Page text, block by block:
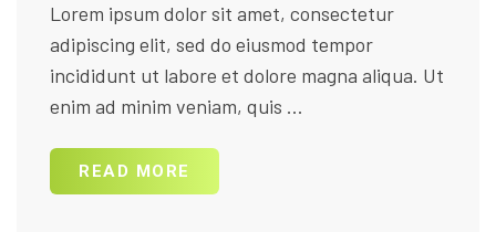
Lorem ipsum dolor sit amet, consectetur
adipiscing elit, sed do eiusmod tempor
incididunt ut labore et dolore magna aliqua. Ut
enim ad minim veniam, quis ...
READ MORE